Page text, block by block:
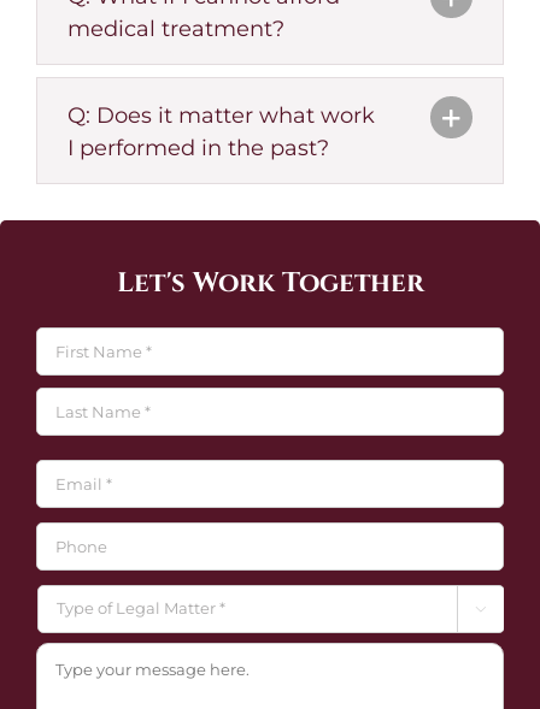
medical treatment?
Q: Does it matter what work
I performed in the past?
Let's Work Together
